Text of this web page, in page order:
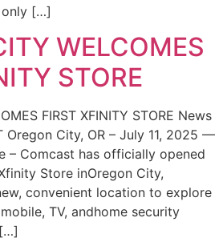
only […]
WELCOMES
STORE
FIRST XFINITY STORE News
Oregon City, OR – July 11, 2025 —
– Comcast has officially opened
Store inOregon City,
convenient location to explore
TV, andhome security